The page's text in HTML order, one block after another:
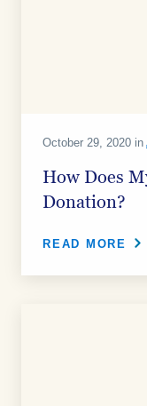
October 29, 2020 in
How Does
Donation?
READ MORE